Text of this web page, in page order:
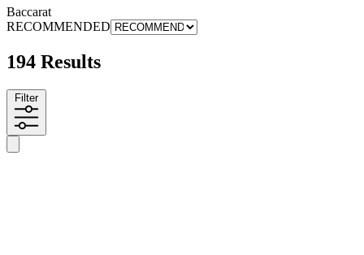
Baccarat
RECOMMENDED
194 Results
Filter